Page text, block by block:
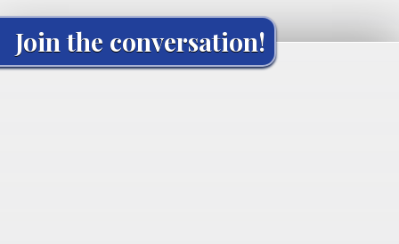
Join the conversation!